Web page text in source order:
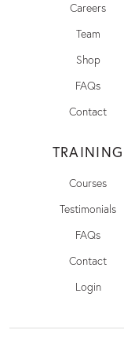
Careers
Team
Shop
FAQs
Contact
TRAINING
Courses
Testimonials
FAQs
Contact
Login